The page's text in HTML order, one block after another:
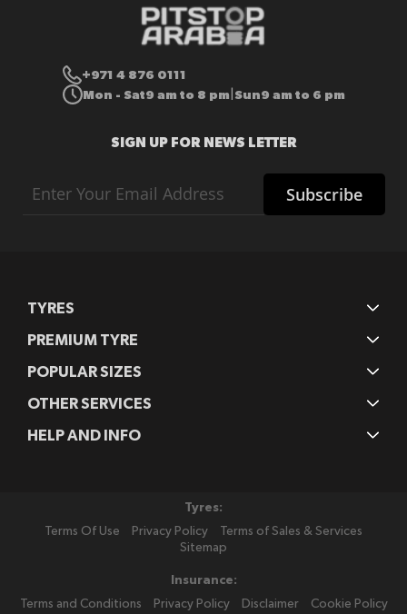
+971 4 876 0111
Mon - Sat9 am to 8 pm Sun9 am to 6 pm
SIGN UP FOR NEWS LETTER
Up
for
Subscribe
TYRES
PREMIUM TYRE
POPULAR SIZES
OTHER SERVICES
HELP AND INFO
Tyres:
Terms Of Use
Privacy Policy
Terms of Sales & Services
Sitemap
Insurance:
Terms and Conditions
Privacy Policy Disclaimer Cookie Policy